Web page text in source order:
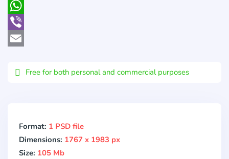
Pocket
WhatsApp
Viber
Free for both personal and commercial purposes
Format: 1 PSD file
Dimensions: 1767 x 1983 px
Size: 105 Mb